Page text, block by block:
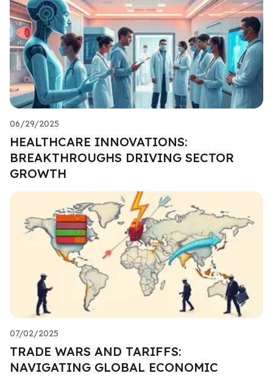
06/29/2025
HEALTHCARE INNOVATIONS:
BREAKTHROUGHS DRIVING SECTOR
GROWTH
07/02/2025
TRADE WARS AND TARIFFS:
NAVIGATING GLOBAL ECONOMIC